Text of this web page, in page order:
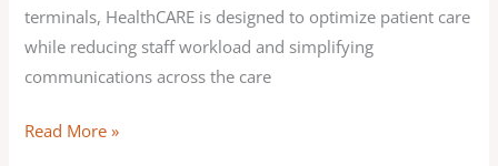
terminals, HealthCARE is designed to optimize patient care
while reducing staff workload and simplifying
communications across the care
Read More »